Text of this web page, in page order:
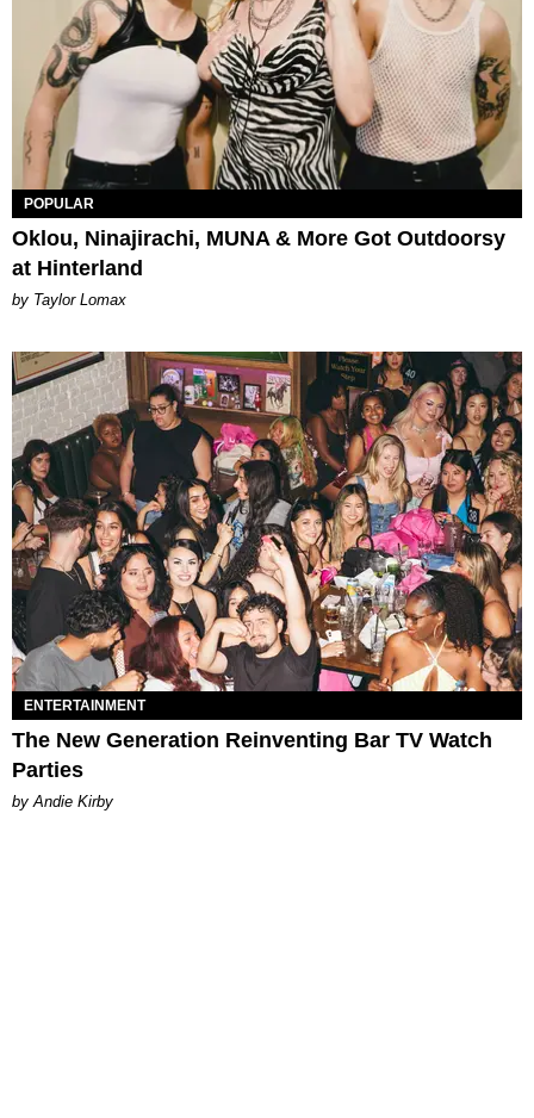
POPULAR
Oklou, Ninajirachi, MUNA & More Got Outdoorsy
at Hinterland
by Taylor Lomax
ENTERTAINMENT
The New Generation Reinventing Bar TV Watch
Parties
by Andie Kirby